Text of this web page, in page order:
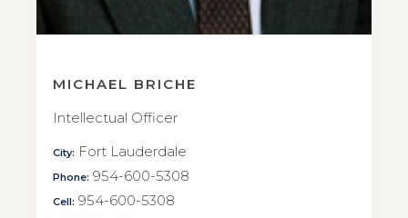
MICHAEL BRICHE
Intellectual Officer
City: Fort Lauderdale
Phone: 954-600-5308
Cell: 954-600-5308